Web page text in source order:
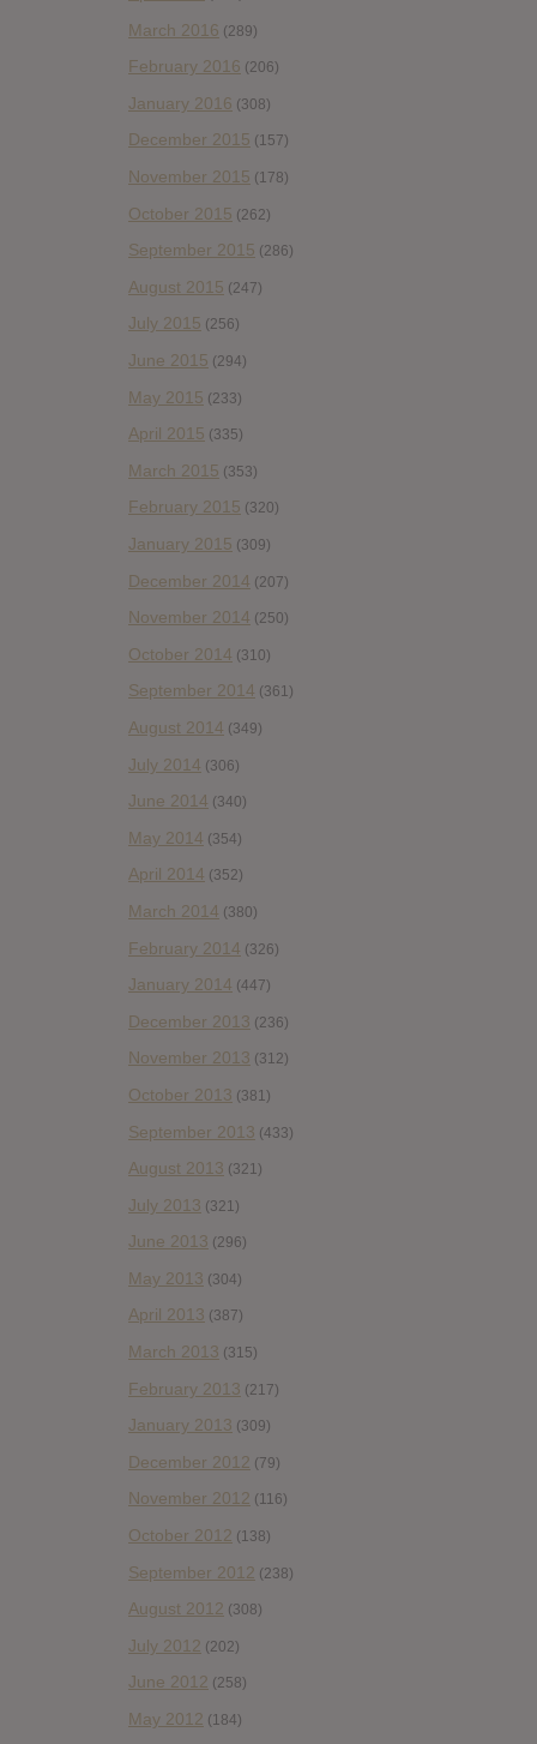
March 2016 (289)
February 2016 (206)
January 2016 (308)
December 2015 (157)
November 2015 (178)
October 2015 (262)
September 2015 (286)
August 2015 (247)
July 2015 (256)
June 2015 (294)
May 2015 (233)
April 2015 (335)
March 2015 (353)
February 2015 (320)
January 2015 (309)
December 2014 (207)
November 2014 (250)
October 2014 (310)
September 2014 (361)
August 2014 (349)
July 2014 (306)
June 2014 (340)
May 2014 (354)
April 2014 (352)
March 2014 (380)
February 2014 (326)
January 2014 (447)
December 2013 (236)
November 2013 (312)
October 2013 (381)
September 2013 (433)
August 2013 (321)
July 2013 (321)
June 2013 (296)
May 2013 (304)
April 2013 (387)
March 2013 (315)
February 2013 (217)
January 2013 (309)
December 2012 (79)
November 2012 (116)
October 2012 (138)
September 2012 (238)
August 2012 (308)
July 2012 (202)
June 2012 (258)
May 2012 (184)